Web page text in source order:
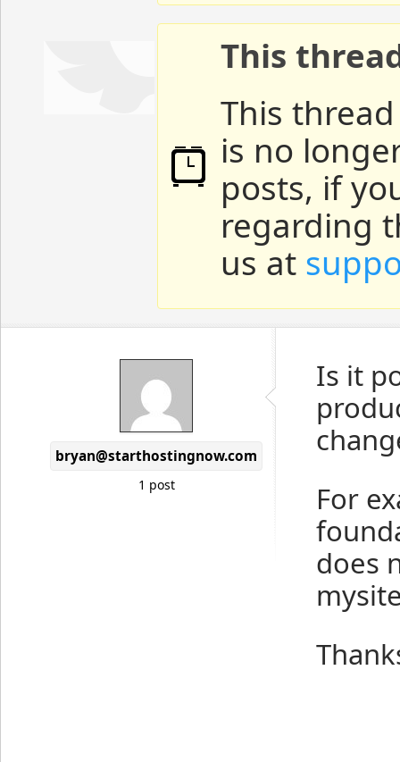
This
This
is no
posts, if
regarding
us at
bryan@starthostingnow.com
1 post
Is it
For
does